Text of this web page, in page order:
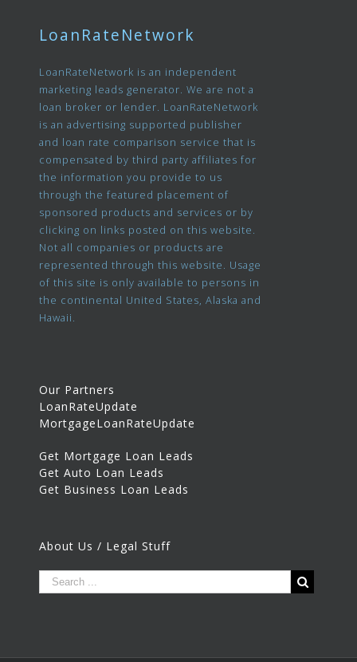
LoanRateNetwork
LoanRateNetwork is an independent
marketing leads generator. We are not a
loan broker or lender. LoanRateNetwork
is an advertising supported publisher
and loan rate comparison service that is
compensated by third party affiliates for
the information you provide to us
through the featured placement of
sponsored products and services or by
clicking on links posted on this website.
Not all companies or products are
represented through this website. Usage
of this site is only available to persons in
the continental United States, Alaska and
Hawaii.
Our Partners
LoanRateUpdate
MortgageLoanRateUpdate
Get Mortgage Loan Leads
Get Auto Loan Leads
Get Business Loan Leads
About Us / Legal Stuff